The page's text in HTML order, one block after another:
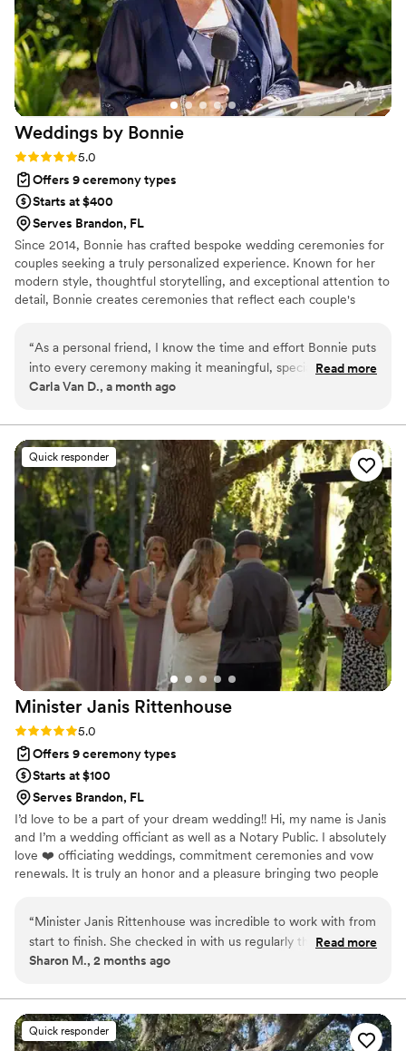
Weddings by Bonnie
Rating: 5.0 (1 review)
5.0
Offers 9 ceremony types
Starts at $400
Serves Brandon, FL
Since 2014, Bonnie has crafted bespoke wedding ceremonies for
couples seeking a truly personalized experience. Known for her
modern style, thoughtful storytelling, and exceptional attention to
detail, Bonnie creates ceremonies that reflect each couple's
couples throughout North Carolina, Florida's Gulf Coast, and
destination locations worldwide. With 1,000+ glowing reviews,
Bonnie is trusted to create meaningful, memorable moments that
“As a personal friend, I know the time and effort Bonnie puts
into every ceremony making it meaningful, special and
unique for every couple she marries. It was very apparent
you want your wedding ceremony to be personalized and
special to you.”
Read more
Carla Van D., a month ago
Quick responder
Minister Janis Rittenhouse
Rating: 5.0 (1 review)
5.0
Offers 9 ceremony types
Starts at $100
Serves Brandon, FL
I’d love to be a part of your dream wedding!! Hi, my name is Janis
and I’m a wedding officiant as well as a Notary Public. I absolutely
love ❤️ officiating weddings, commitment ceremonies and vow
renewals. It is truly an honor and a pleasure bringing two people
“Minister Janis Rittenhouse was incredible to work with from
start to finish. She checked in with us regularly throughout
the planning process and was always available whenever we
learn our story and created a ceremony that truly captured
who we are as a couple and what our love means to us.
Beyond the ceremony itself, she went above and beyond by
Read more
Sharon M., 2 months ago
Quick responder